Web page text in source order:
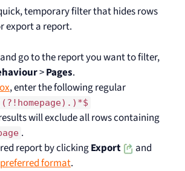
temporary filter that hides rows
export a report.
go to the report you want to filter,
>Pages.
, enter the following regular
will exclude all rows containing
.
report by clickingExport
and
format.